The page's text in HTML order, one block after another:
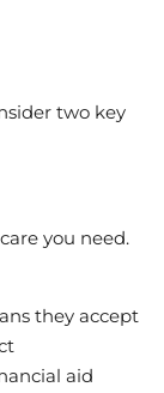
two key
you need.
they accept
aid